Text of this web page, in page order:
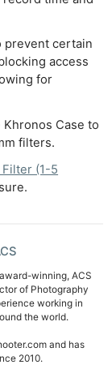
prevent certain
access
for
Case to
filters.
(1-5
winning, ACS
of Photography
working in
the world.
and has
2010.